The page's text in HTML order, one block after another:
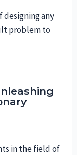
designing any
problem to
in the field of